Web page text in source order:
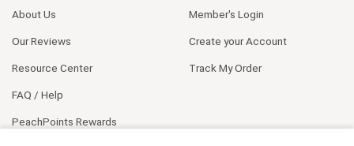
About Us
Our Reviews
Resource Center
FAQ / Help
PeachPoints Rewards
Member's Login
Create your Account
Track My Order